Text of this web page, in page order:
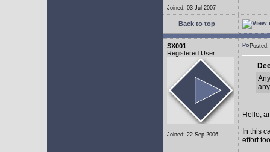
Joined: 03 Jul 2007
Back to top
SX001
Registered User
Joined: 22 Sep 2006
Hello,
In this
effort